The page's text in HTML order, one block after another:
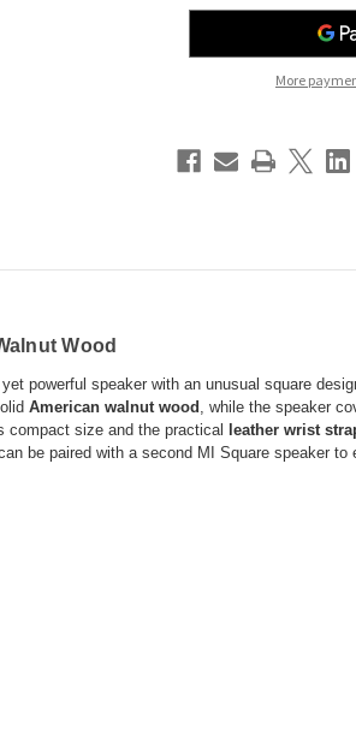
More
Wood
powerful speaker with an unusual square
American walnut wood , while the speaker
compact size and the practical
leather wrist
be paired with a second MI Square speaker